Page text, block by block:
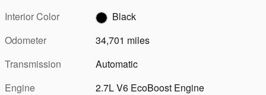
Interior Color
Black
Odometer
34,701 miles
Transmission
Automatic
Engine
2.7L V6 EcoBoost Engine